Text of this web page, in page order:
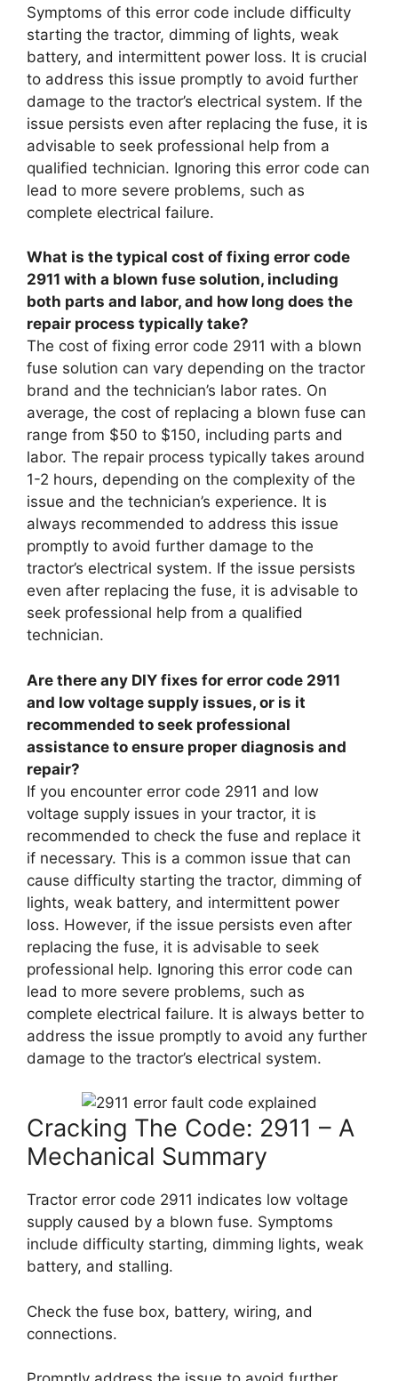
Symptoms of this error code include difficulty
starting the tractor, dimming of lights, weak
battery, and intermittent power loss. It is crucial
to address this issue promptly to avoid further
damage to the tractor’s electrical system. If the
issue persists even after replacing the fuse, it is
advisable to seek professional help from a
qualified technician. Ignoring this error code can
lead to more severe problems, such as
complete electrical failure.
What is the typical cost of fixing error code
2911 with a blown fuse solution, including
both parts and labor, and how long does the
repair process typically take?
The cost of fixing error code 2911 with a blown
fuse solution can vary depending on the tractor
brand and the technician’s labor rates. On
average, the cost of replacing a blown fuse can
range from $50 to $150, including parts and
labor. The repair process typically takes around
1-2 hours, depending on the complexity of the
issue and the technician’s experience. It is
always recommended to address this issue
promptly to avoid further damage to the
tractor’s electrical system. If the issue persists
even after replacing the fuse, it is advisable to
seek professional help from a qualified
technician.
Are there any DIY fixes for error code 2911
and low voltage supply issues, or is it
recommended to seek professional
assistance to ensure proper diagnosis and
repair?
If you encounter error code 2911 and low
voltage supply issues in your tractor, it is
recommended to check the fuse and replace it
if necessary. This is a common issue that can
cause difficulty starting the tractor, dimming of
lights, weak battery, and intermittent power
loss. However, if the issue persists even after
replacing the fuse, it is advisable to seek
professional help. Ignoring this error code can
lead to more severe problems, such as
complete electrical failure. It is always better to
address the issue promptly to avoid any further
damage to the tractor’s electrical system.
Cracking The Code: 2911 – A
Mechanical Summary
Tractor error code 2911 indicates low voltage
supply caused by a blown fuse. Symptoms
include difficulty starting, dimming lights, weak
battery, and stalling.
Check the fuse box, battery, wiring, and
connections.